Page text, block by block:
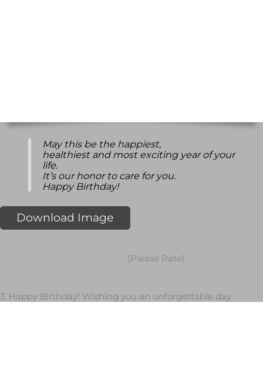
May this be the happiest,
healthiest and most exciting year of your
life.
It’s our honor to care for you.
Happy Birthday!
Download Image
(Please Rate)
3. Happy Birthday! Wishing you an unforgettable day.